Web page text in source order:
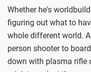
Whether he's
figuring out what to
whole different world.
person shooter to
down with plasma rifle